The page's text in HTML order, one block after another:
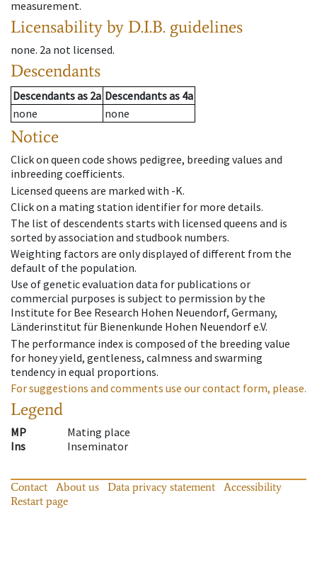
measurement.
Licensability by D.I.B. guidelines
none. 2a not licensed.
Descendants
Descendantsas 2a Descendantsas 4a
none
none
Notice
Click on queen code shows pedigree, breeding values and
inbreeding coefficients.
Licensed queens are marked with -K.
Click on a mating station identifier for more details.
The list of descendents starts with licensed queens and is
sorted by association and studbook numbers.
Weighting factors are only displayed of different from the
default of the population.
Use of genetic evaluation data for publications or
commercial purposes is subject to permission by the
Institute for Bee Research Hohen Neuendorf, Germany,
Länderinstitut für Bienenkunde Hohen Neuendorf e.V.
The performance index is composed of the breeding value
for honey yield, gentleness, calmness and swarming
tendency in equal proportions.
For suggestions and comments use our contact form, please.
Legend
MP
Mating place
Ins
Inseminator
Contact About us Data privacy statement
Accessibility
Restart page